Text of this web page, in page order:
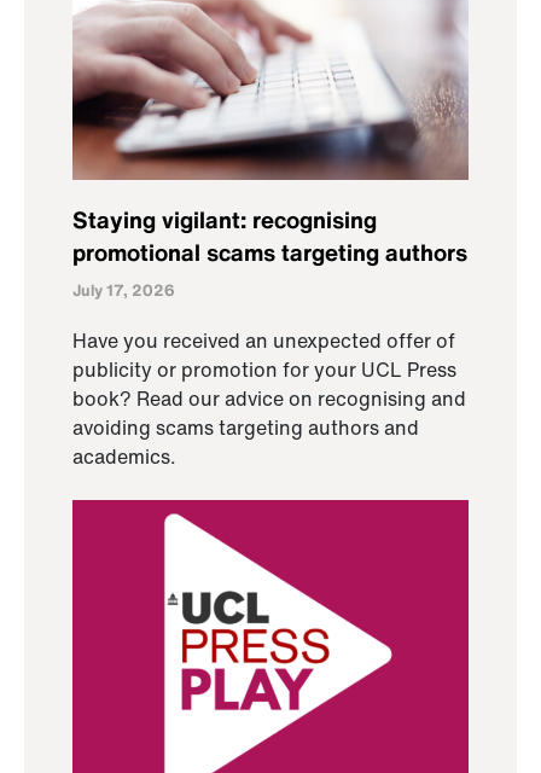
Staying vigilant: recognising
promotional scams targeting authors
July 17, 2026
Have you received an unexpected offer of
publicity or promotion for your UCL Press
book? Read our advice on recognising and
avoiding scams targeting authors and
academics.